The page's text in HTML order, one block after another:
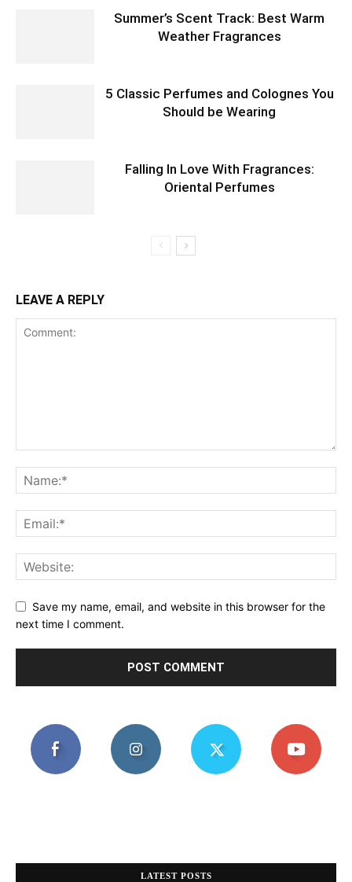
Summer’s Scent Track: Best Warm
Weather Fragrances
5 Classic Perfumes and Colognes You
Should be Wearing
Falling In Love With Fragrances:
Oriental Perfumes
LEAVE A REPLY
Save my name, email, and website in this browser for the
next time I comment.
LATEST POSTS